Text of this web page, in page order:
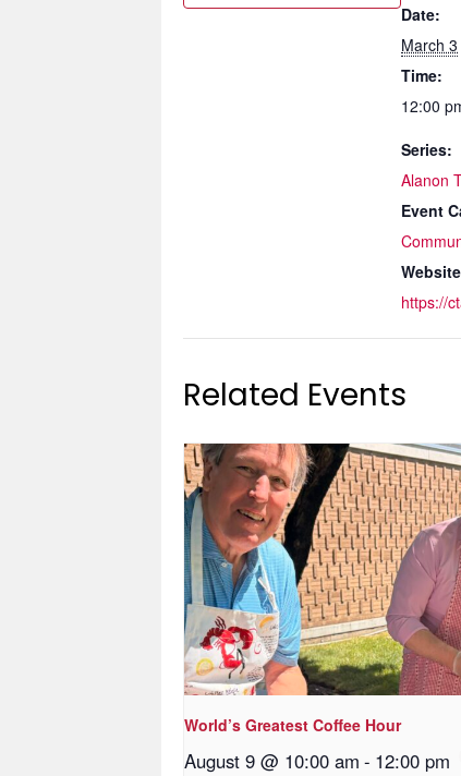
Date:
March 3
Time:
12:00
Series:
Alanon
Event
https://
Related Events
World’s Greatest Coffee Hour
August 9 @ 10:00 am - 12:00 pm